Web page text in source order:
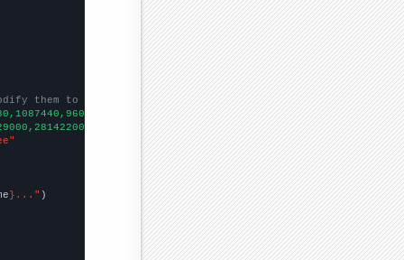
them to be any two sets of numbers
])
}..."